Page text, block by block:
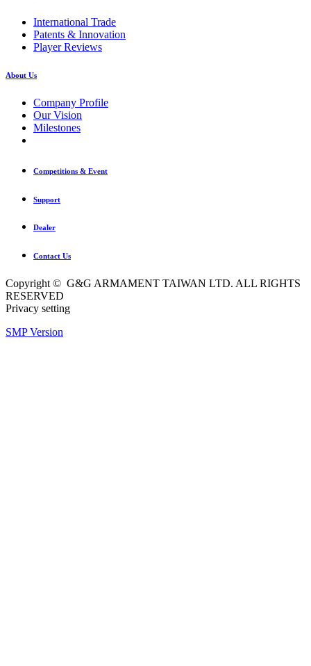
International Trade
Patents & Innovation
Player Reviews
About Us
Company Profile
Our Vision
Milestones
Competitions & Event
Support
Dealer
Contact Us
Copyright © G&G ARMAMENT TAIWAN LTD. ALL RIGHTS
RESERVED
Privacy setting
SMP Version